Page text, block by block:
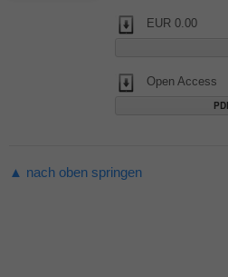
EUR 0.00
Open Access
▲ nach oben springen